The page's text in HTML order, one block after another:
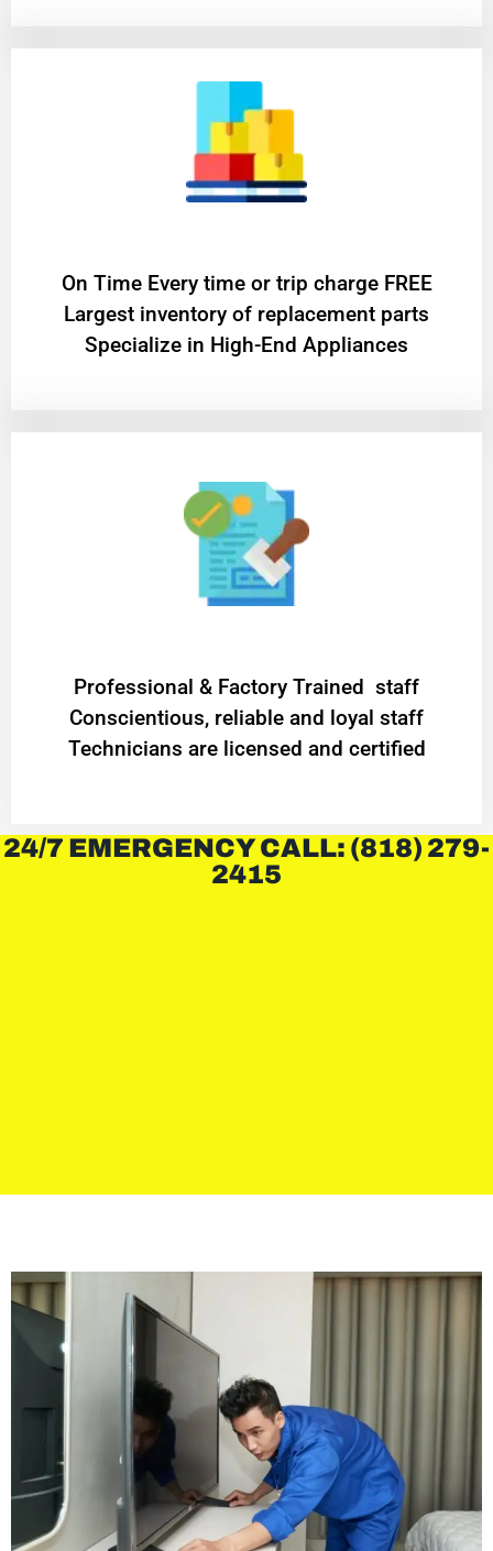
On Time Every time or trip charge FREE
Largest inventory of replacement parts
Specialize in High-End Appliances
Professional & Factory Trained staff
Conscientious, reliable and loyal staff
Technicians are licensed and certified
24/7 EMERGENCY CALL: (818) 279-
2415